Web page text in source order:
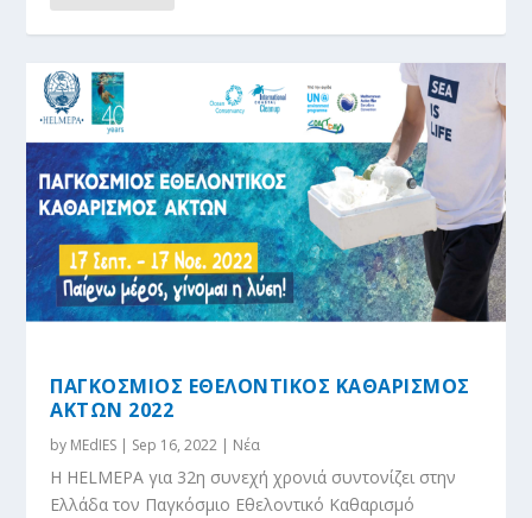
ΠΑΓΚΟΣΜΙΟΣ ΕΘΕΛΟΝΤΙΚΟΣ ΚΑΘΑΡΙΣΜΟΣ
ΑΚΤΩΝ 2022
by MEdIES | Sep 16, 2022 | Νέα
Η HELMEPA για 32η συνεχή χρονιά συντονίζει στην
Ελλάδα τον Παγκόσμιο Εθελοντικό Καθαρισμό